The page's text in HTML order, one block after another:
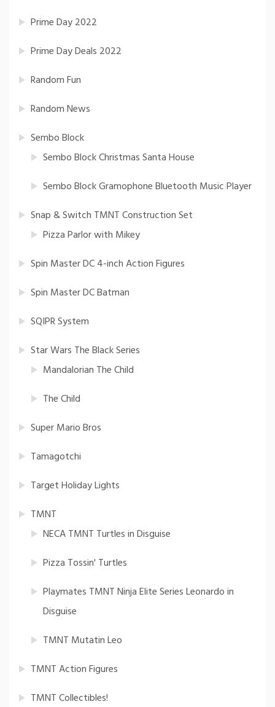
Prime Day 2022
Prime Day Deals 2022
Random Fun
Random News
Sembo Block
Sembo Block Christmas Santa House
Sembo Block Gramophone Bluetooth Music Player
Snap & Switch TMNT Construction Set
Pizza Parlor with Mikey
Spin Master DC 4-inch Action Figures
Spin Master DC Batman
SQIPR System
Star Wars The Black Series
Mandalorian The Child
The Child
Super Mario Bros
Tamagotchi
Target Holiday Lights
TMNT
NECA TMNT Turtles in Disguise
Pizza Tossin' Turtles
Playmates TMNT Ninja Elite Series Leonardo in
Disguise
TMNT Mutatin Leo
TMNT Action Figures
TMNT Collectibles!